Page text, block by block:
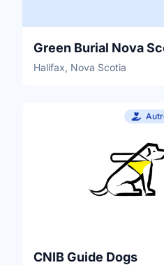
Green Burial Nova
Halifax, Nova Scotia
CNIB Guide Dogs